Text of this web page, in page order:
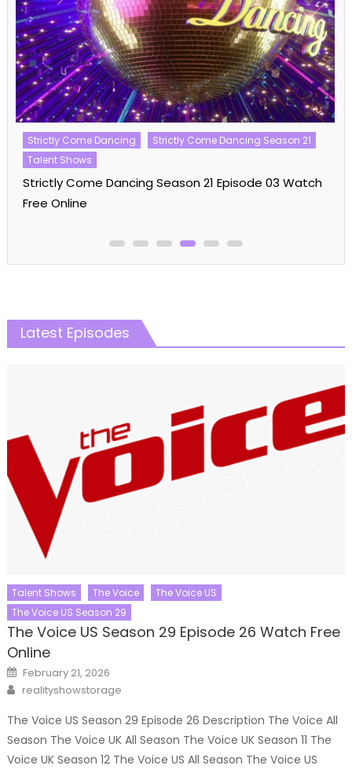
Strictly Come Dancing
Strictly Come Dancing Season 21
Talent Shows
Strictly Come Dancing Season 21 Episode 03 Watch
Free Online
Latest Episodes
Talent Shows The Voice
The Voice US
The Voice US Season 29
The Voice US Season 29 Episode 26 Watch Free
Online
Posted
on
February 21, 2026
Author
realityshowstorage
The Voice US Season 29 Episode 26 Description The Voice All
Season The Voice UK All Season The Voice UK Season 11 The
Voice UK Season 12 The Voice US All Season The Voice US